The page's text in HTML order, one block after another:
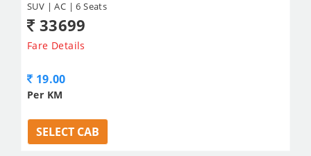
SUV | AC | 6 Seats
33699
Fare Details
19.00
Per KM
SELECT CAB